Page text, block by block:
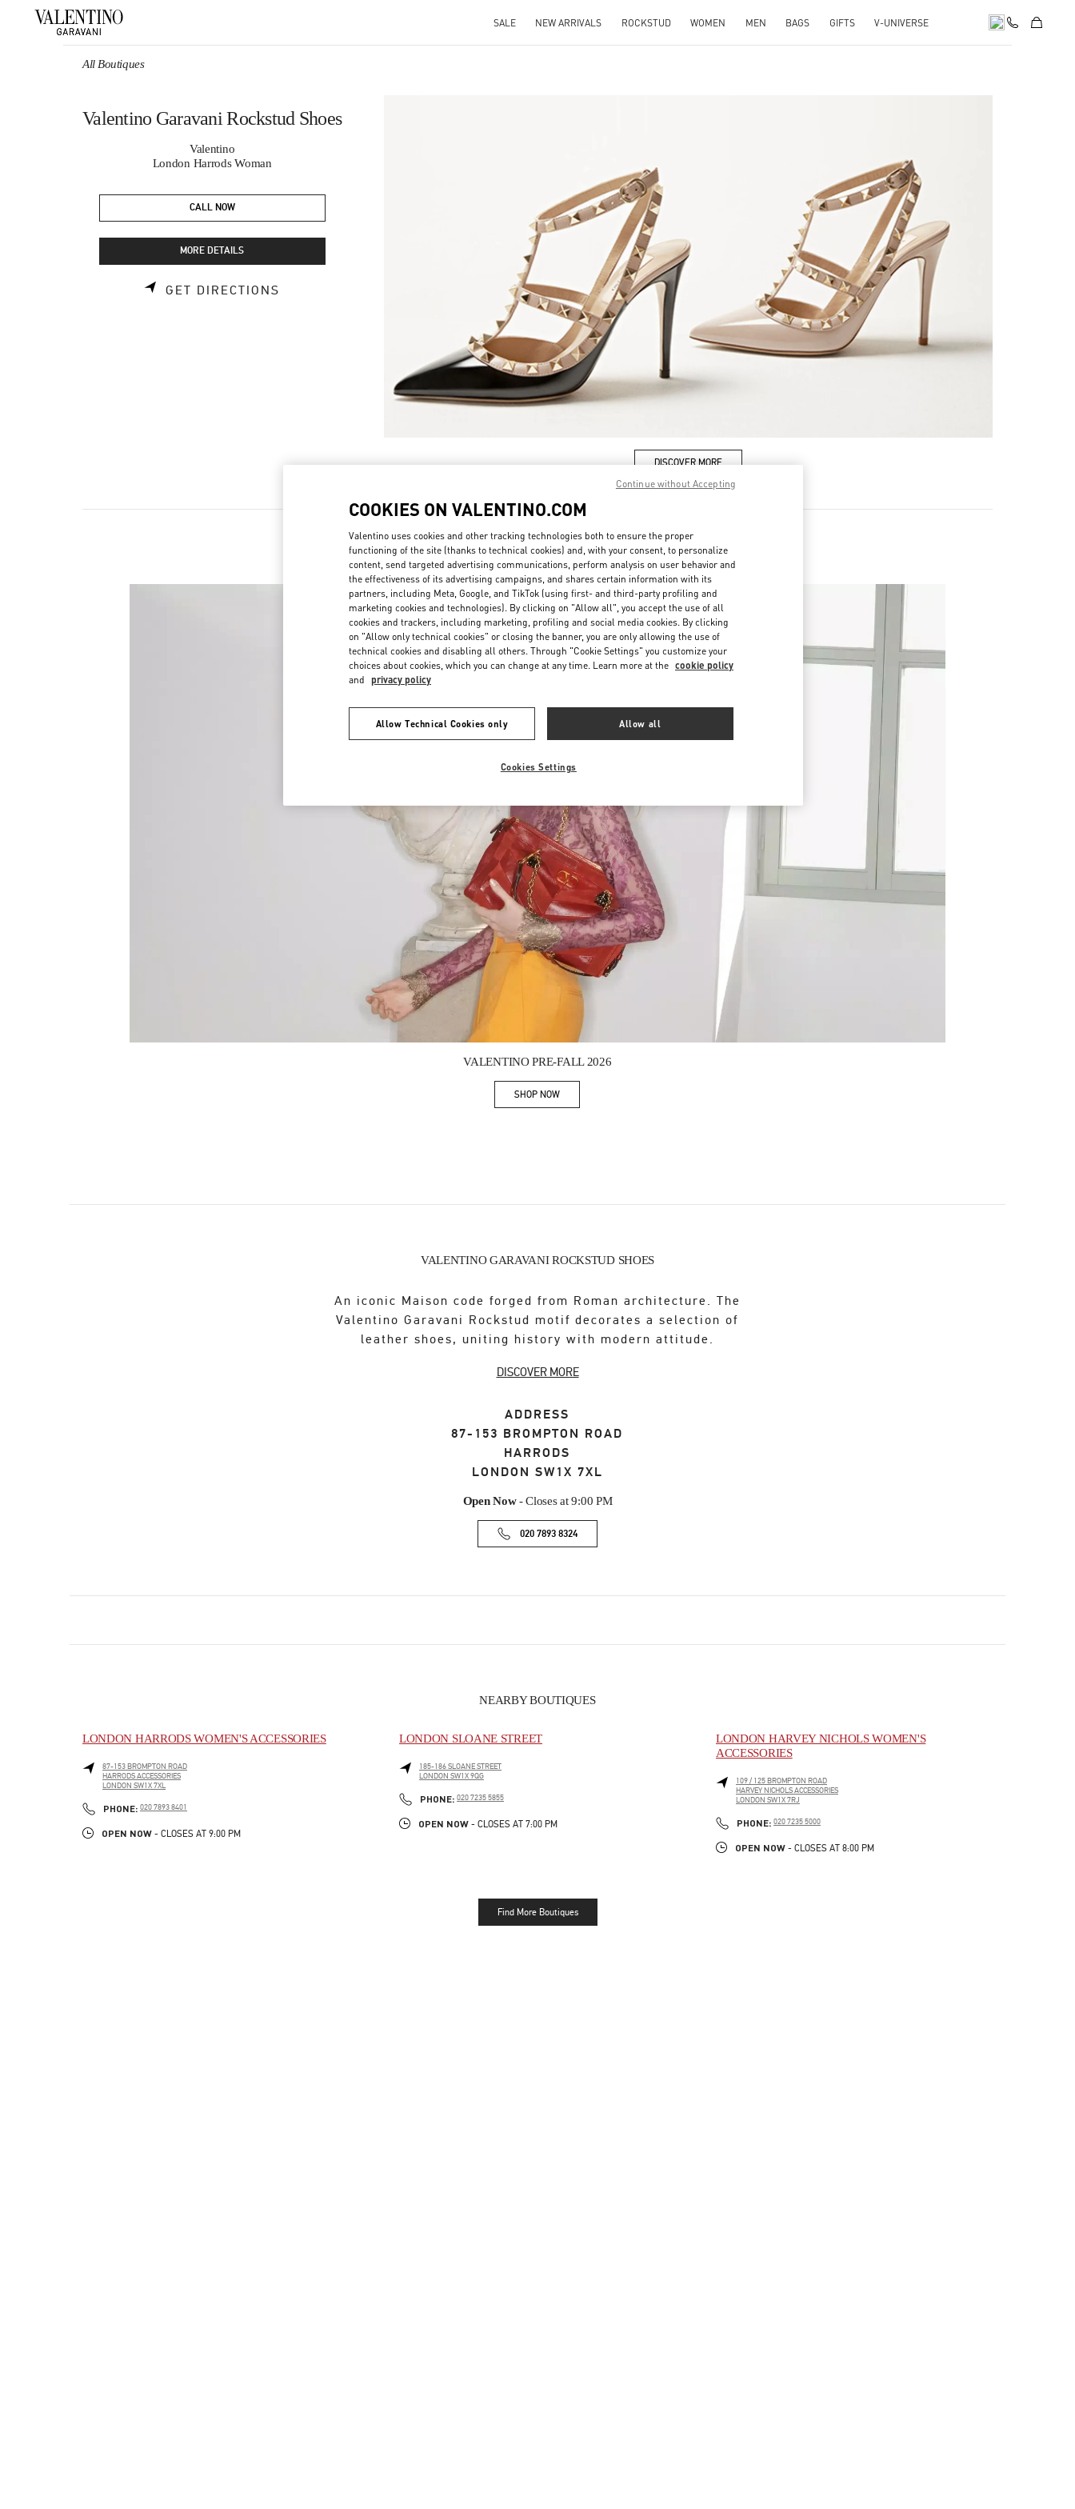
SALE NEW ARRIVALS ROCKSTUD WOMEN MEN BAGS GIFTS V-UNIVERSE
All Boutiques
Valentino Garavani Rockstud Shoes
Valentino
London Harrods Woman
CALL NOW
MORE DETAILS
GET DIRECTIONS
DISCOVER MORE
Link Opens in New Tab
New arrivals in Valentino Boutique - London Harrods Woman
VALENTINO PRE-FALL 2026
SHOP NOWLink Opens in New Tab
VALENTINO GARAVANI ROCKSTUD SHOES
An iconic Maison code forged from Roman architecture. The
Valentino Garavani Rockstud motif decorates a selection of
leather shoes, uniting history with modern attitude.
DISCOVER MORE
ADDRESS
87-153 BROMPTON ROAD
HARRODS
LONDON SW1X 7XL
Open Now- Closes at 9:00 PM
020 7893 8324
NEARBY BOUTIQUES
LONDON HARRODS WOMEN'S ACCESSORIES
87-153 BROMPTON ROAD
HARRODS ACCESSORIES
LONDON SW1X 7XL
PHONE: PHONE
020 7893 8401
OPEN NOW - CLOSES AT 9:00 PM
LONDON SLOANE STREET
185-186 SLOANE STREET
LONDON SW1X 9QG
PHONE: PHONE
020 7235 5855
OPEN NOW - CLOSES AT 7:00 PM
LONDON HARVEY NICHOLS WOMEN'S
ACCESSORIES
109 / 125 BROMPTON ROAD
HARVEY NICHOLS ACCESSORIES
LONDON SW1X 7RJ
PHONE: PHONE
020 7235 5000
OPEN NOW - CLOSES AT 8:00 PM
Find More Boutiques
COOKIES ON VALENTINO.COM
Valentino uses cookies and other tracking technologies both to ensure the proper
functioning of the site (thanks to technical cookies) and, with your consent, to personalize
content, send targeted advertising communications, perform analysis on user behavior and
the effectiveness of its advertising campaigns, and shares certain information with its
partners, including Meta, Google, and TikTok (using first- and third-party profiling and
marketing cookies and technologies). By clicking on "Allow all", you accept the use of all
cookies and trackers, including marketing, profiling and social media cookies. By clicking
on "Allow only technical cookies" or closing the banner, you are only allowing the use of
technical cookies and disabling all others. Through "Cookie Settings" you customize your
choices about cookies, which you can change at any time. Learn more at the cookie policy
and privacy policy
Allow Technical Cookies only Allow all
Cookies Settings
Continue without Accepting